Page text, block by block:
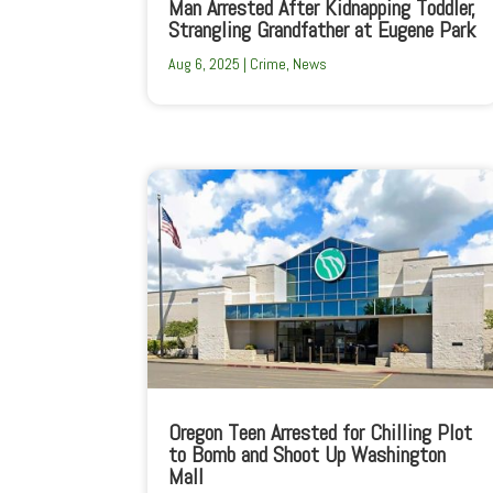
Man Arrested After Kidnapping Toddler,
Strangling Grandfather at Eugene Park
Aug 6, 2025 | Crime News
Oregon Teen Arrested for Chilling Plot
to Bomb and Shoot Up Washington
Mall